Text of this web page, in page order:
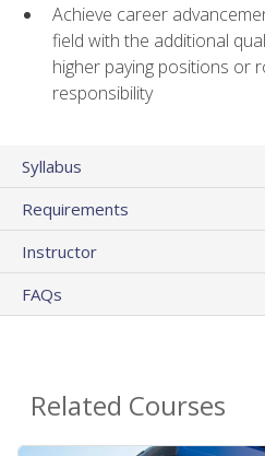
Achieve career
field with the additional
higher paying positions or
responsibility
Syllabus
Requirements
Instructor
FAQs
Related Courses